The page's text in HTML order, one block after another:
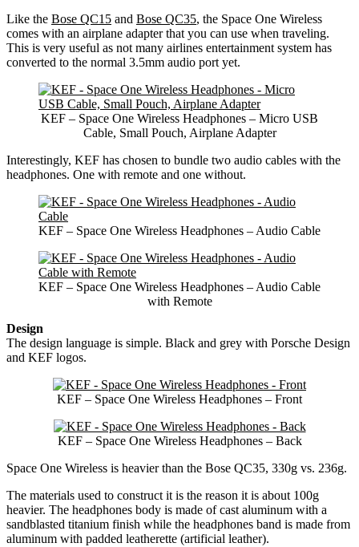
Like the Bose QC15 and Bose QC35, the Space One Wireless
comes with an airplane adapter that you can use when traveling.
This is very useful as not many airlines entertainment system has
converted to the normal 3.5mm audio port yet.
KEF – Space One Wireless Headphones – Micro USB
Cable, Small Pouch, Airplane Adapter
Interestingly, KEF has chosen to bundle two audio cables with the
headphones. One with remote and one without.
KEF – Space One Wireless Headphones – Audio Cable
KEF – Space One Wireless Headphones – Audio Cable
with Remote
Design
The design language is simple. Black and grey with Porsche Design
and KEF logos.
KEF – Space One Wireless Headphones – Front
KEF – Space One Wireless Headphones – Back
Space One Wireless is heavier than the Bose QC35, 330g vs. 236g.
The materials used to construct it is the reason it is about 100g
heavier. The headphones body is made of cast aluminum with a
sandblasted titanium finish while the headphones band is made from
aluminum with padded leatherette (artificial leather).